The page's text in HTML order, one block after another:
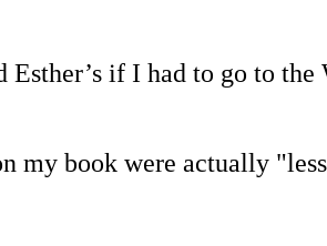
if I had to go to the
my book were actually